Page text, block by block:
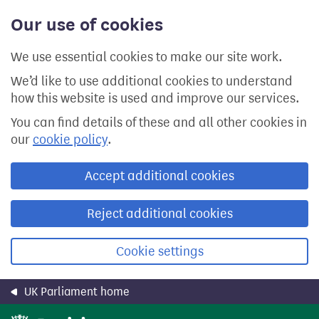
Our use of cookies
We use essential cookies to make our site work.
We’d like to use additional cookies to understand
how this website is used and improve our services.
You can find details of these and all other cookies in
our cookie policy.
Accept additional cookies
Reject additional cookies
Cookie settings
content
UK Parliament home